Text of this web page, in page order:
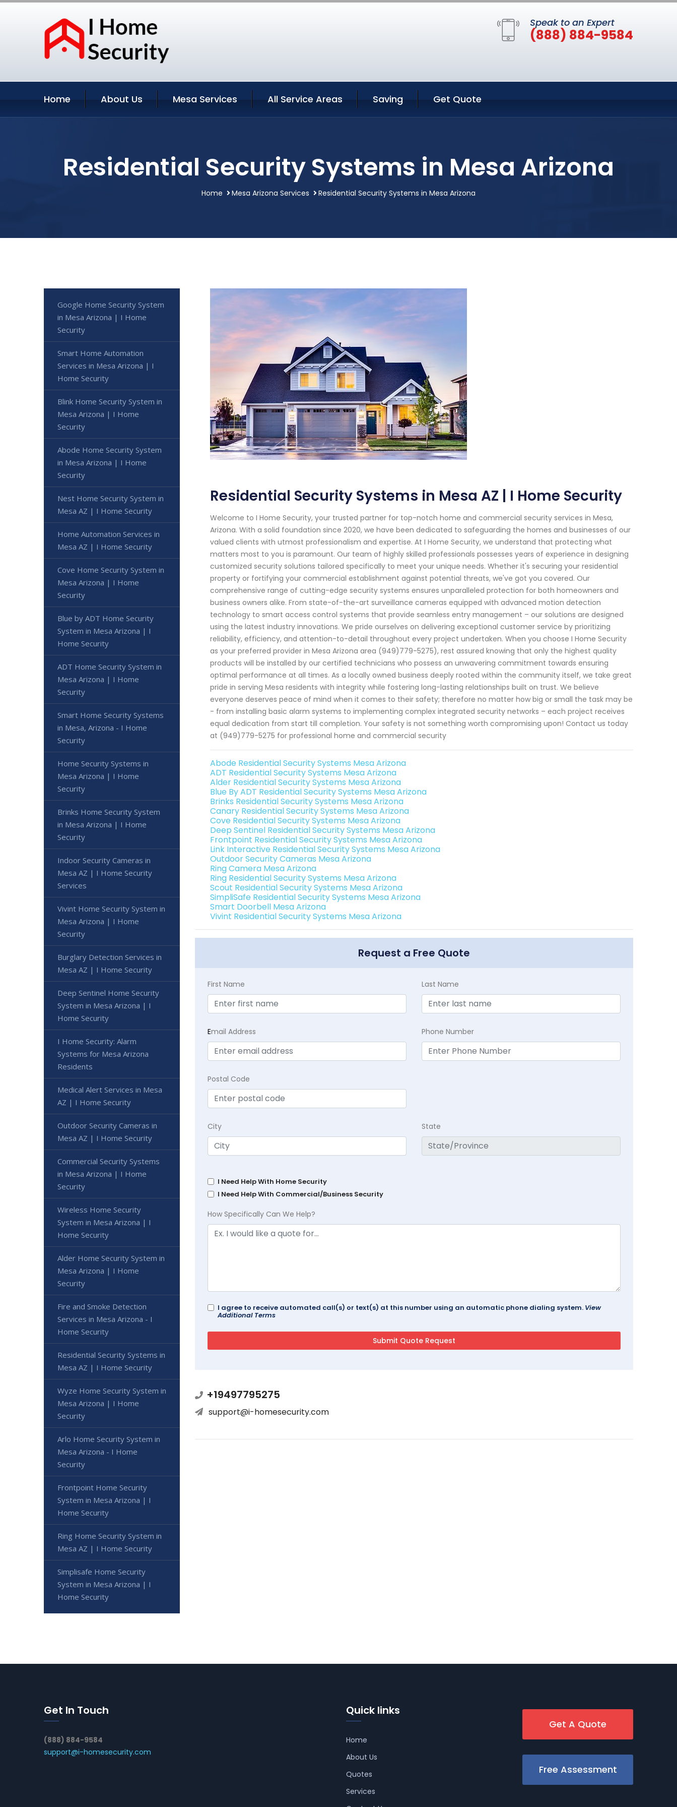
Speak to an Expert
(888) 884-9584
Home About Us Mesa Services All Service Areas Saving Get Quote
Residential Security Systems in Mesa Arizona
Home Mesa Arizona Services Residential Security Systems in Mesa Arizona
Residential Security Systems in Mesa AZ | I Home Security
Welcome to I Home Security, your trusted partner for top-notch home and commercial security services in Mesa,
Arizona. With a solid foundation since 2020, we have been dedicated to safeguarding the homes and businesses of our
valued clients with utmost professionalism and expertise. At I Home Security, we understand that protecting what
matters most to you is paramount. Our team of highly skilled professionals possesses years of experience in designing
customized security solutions tailored specifically to meet your unique needs. Whether it's securing your residential
property or fortifying your commercial establishment against potential threats, we've got you covered. Our
comprehensive range of cutting-edge security systems ensures unparalleled protection for both homeowners and
business owners alike. From state-of-the-art surveillance cameras equipped with advanced motion detection
technology to smart access control systems that provide seamless entry management – our solutions are designed
using the latest industry innovations. We pride ourselves on delivering exceptional customer service by prioritizing
reliability, efficiency, and attention-to-detail throughout every project undertaken. When you choose I Home Security
as your preferred provider in Mesa Arizona area (949)779-5275), rest assured knowing that only the highest quality
products will be installed by our certified technicians who possess an unwavering commitment towards ensuring
optimal performance at all times. As a locally owned business deeply rooted within the community itself, we take great
pride in serving Mesa residents with integrity while fostering long-lasting relationships built on trust. We believe
everyone deserves peace of mind when it comes to their safety; therefore no matter how big or small the task may be
- from installing basic alarm systems to implementing complex integrated security networks – each project receives
equal dedication from start till completion. Your safety is not something worth compromising upon! Contact us today
at (949)779-5275 for professional home and commercial security
Abode Residential Security Systems Mesa Arizona
ADT Residential Security Systems Mesa Arizona
Alder Residential Security Systems Mesa Arizona
Blue By ADT Residential Security Systems Mesa Arizona
Brinks Residential Security Systems Mesa Arizona
Canary Residential Security Systems Mesa Arizona
Cove Residential Security Systems Mesa Arizona
Deep Sentinel Residential Security Systems Mesa Arizona
Frontpoint Residential Security Systems Mesa Arizona
Link Interactive Residential Security Systems Mesa Arizona
Outdoor Security Cameras Mesa Arizona
Ring Camera Mesa Arizona
Ring Residential Security Systems Mesa Arizona
Scout Residential Security Systems Mesa Arizona
SimpliSafe Residential Security Systems Mesa Arizona
Smart Doorbell Mesa Arizona
Vivint Residential Security Systems Mesa Arizona
Request a Free Quote
First Name Last Name
Email Address Phone Number
Postal Code
City State
I Need Help With Home Security
I Need Help With Commercial/Business Security
How Specifically Can We Help?
I agree to receive automated call(s) or text(s) at this number using an automatic phone dialing system. View
Additional Terms
+19497795275
support@i-homesecurity.com
Google Home Security System
in Mesa Arizona | I Home
Security
Smart Home Automation
Services in Mesa Arizona | I
Home Security
Blink Home Security System in
Mesa Arizona | I Home
Security
Abode Home Security System
in Mesa Arizona | I Home
Security
Nest Home Security System in
Mesa AZ | I Home Security
Home Automation Services in
Mesa AZ | I Home Security
Cove Home Security System in
Mesa Arizona | I Home
Security
Blue by ADT Home Security
System in Mesa Arizona | I
Home Security
ADT Home Security System in
Mesa Arizona | I Home
Security
Smart Home Security Systems
in Mesa, Arizona - I Home
Security
Home Security Systems in
Mesa Arizona | I Home
Security
Brinks Home Security System
in Mesa Arizona | I Home
Security
Indoor Security Cameras in
Mesa AZ | I Home Security
Services
Vivint Home Security System in
Mesa Arizona | I Home
Security
Burglary Detection Services in
Mesa AZ | I Home Security
Deep Sentinel Home Security
System in Mesa Arizona | I
Home Security
I Home Security: Alarm
Systems for Mesa Arizona
Residents
Medical Alert Services in Mesa
AZ | I Home Security
Outdoor Security Cameras in
Mesa AZ | I Home Security
Commercial Security Systems
in Mesa Arizona | I Home
Security
Wireless Home Security
System in Mesa Arizona | I
Home Security
Alder Home Security System in
Mesa Arizona | I Home
Security
Fire and Smoke Detection
Services in Mesa Arizona - I
Home Security
Residential Security Systems in
Mesa AZ | I Home Security
Wyze Home Security System in
Mesa Arizona | I Home
Security
Arlo Home Security System in
Mesa Arizona - I Home
Security
Frontpoint Home Security
System in Mesa Arizona | I
Home Security
Ring Home Security System in
Mesa AZ | I Home Security
Simplisafe Home Security
System in Mesa Arizona | I
Home Security
Get In Touch
(888) 884-9584
support@i-homesecurity.com
Quick links
Home
About Us
Quotes
Services
Get A Quote
Free Assessment